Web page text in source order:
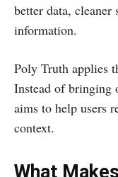
better data, cleaner
information.
Poly Truth applies
Instead of bringing
aims to help users
context.
What